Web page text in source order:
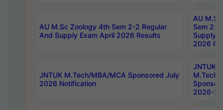
AU M.Sc Zoology 4th Sem 2-2 Regular
And Supply Exam April 2026 Results
AU
Sem 2-
Supply
2026
JNTUK M.Tech/MBA/MCA Sponsored July
2026 Notification
JNTUK
M.Tech/
2026-